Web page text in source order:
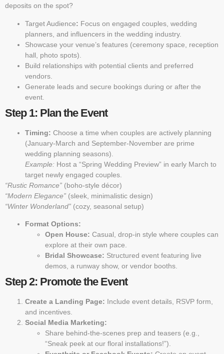
deposits on the spot?
Target Audience: Focus on engaged couples, wedding
planners, and influencers in the wedding industry.
Showcase your venue’s features (ceremony space, reception
hall, photo spots).
Build relationships with potential clients and preferred
vendors.
Generate leads and secure bookings during or after the
event.
Step 1: Plan the Event
Timing: Choose a time when couples are actively planning
(January-March and September-November are prime
wedding planning seasons).
Example: Host a “Spring Wedding Preview” in early March to
target newly engaged couples.
“Rustic Romance” (boho-style décor)
“Modern Elegance” (sleek, minimalistic design)
“Winter Wonderland” (cozy, seasonal setup)
Format Options:
Open House: Casual, drop-in style where couples can
explore at their own pace.
Bridal Showcase: Structured event featuring live
demos, a runway show, or vendor booths.
Step 2: Promote the Event
Create a Landing Page: Include event details, RSVP form,
and incentives.
Social Media Marketing:
Share behind-the-scenes prep and teasers (e.g.,
“Sneak peek at our floral installations!”).